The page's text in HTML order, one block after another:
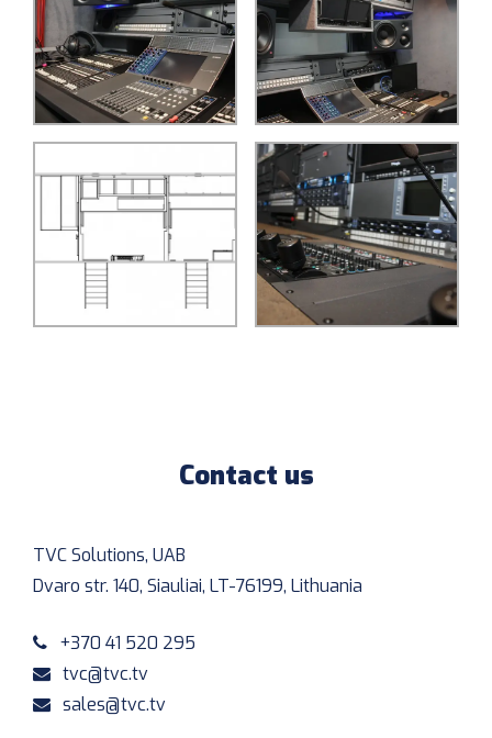
Contact us
TVC Solutions, UAB
Dvaro str. 140, Siauliai, LT-76199, Lithuania
+370 41 520 295
tvc@tvc.tv
sales@tvc.tv